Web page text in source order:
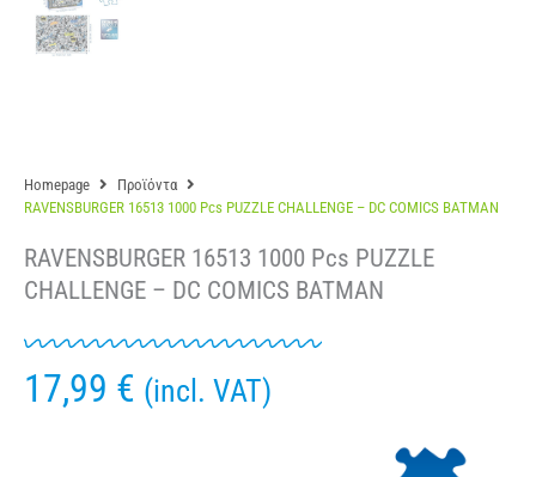
Homepage
Προϊόντα
RAVENSBURGER 16513 1000 Pcs PUZZLE CHALLENGE – DC COMICS BATMAN
RAVENSBURGER 16513 1000 Pcs PUZZLE
CHALLENGE – DC COMICS BATMAN
17,99 € (incl. VAT)